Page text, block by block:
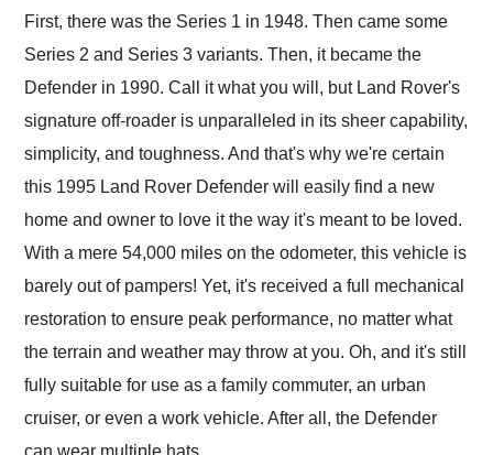
and highly recommend
their shipping service
as well.
First, there was the Series 1 in 1948. Then came some
Series 2 and Series 3 variants. Then, it became the
Defender in 1990. Call it what you will, but Land Rover's
signature off-roader is unparalleled in its sheer capability,
simplicity, and toughness. And that's why we're certain
this 1995 Land Rover Defender will easily find a new
home and owner to love it the way it's meant to be loved.
With a mere 54,000 miles on the odometer, this vehicle is
barely out of pampers! Yet, it's received a full mechanical
restoration to ensure peak performance, no matter what
the terrain and weather may throw at you. Oh, and it's still
fully suitable for use as a family commuter, an urban
cruiser, or even a work vehicle. After all, the Defender